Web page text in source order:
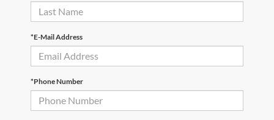
*E-Mail Address
*Phone Number